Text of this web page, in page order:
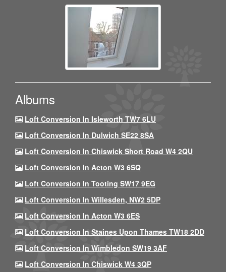
Albums
Loft Conversion In Isleworth TW7 6LU
Loft Conversion In Dulwich SE22 8SA
Loft Conversion In Chiswick Short Road W4 2QU
Loft Conversion In Acton W3 6SQ
Loft Conversion In Tooting SW17 9EG
Loft Conversion In Willesden, NW2 5DP
Loft Conversion In Acton W3 6ES
Loft Conversion In Staines Upon Thames TW18 2DD
Loft Conversion In Wimbledon SW19 3AF
Loft Conversion In Chiswick W4 3QP